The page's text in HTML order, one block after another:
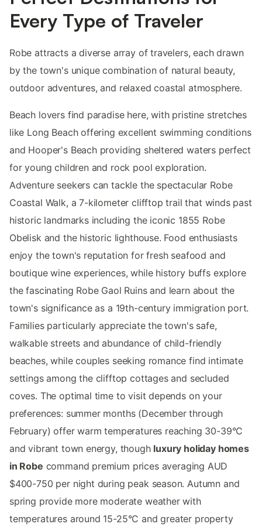
Every Type of Traveler
Robe attracts a diverse array of travelers, each drawn
by the town's unique combination of natural beauty,
outdoor adventures, and relaxed coastal atmosphere.
Beach lovers find paradise here, with pristine stretches
like Long Beach offering excellent swimming conditions
and Hooper's Beach providing sheltered waters perfect
for young children and rock pool exploration.
Adventure seekers can tackle the spectacular Robe
Coastal Walk, a 7-kilometer clifftop trail that winds past
historic landmarks including the iconic 1855 Robe
Obelisk and the historic lighthouse. Food enthusiasts
enjoy the town's reputation for fresh seafood and
boutique wine experiences, while history buffs explore
the fascinating Robe Gaol Ruins and learn about the
town's significance as a 19th-century immigration port.
Families particularly appreciate the town's safe,
walkable streets and abundance of child-friendly
beaches, while couples seeking romance find intimate
settings among the clifftop cottages and secluded
coves. The optimal time to visit depends on your
preferences: summer months (December through
February) offer warm temperatures reaching 30-39°C
and vibrant town energy, though luxury holiday homes
in Robe command premium prices averaging AUD
$400-750 per night during peak season. Autumn and
spring provide more moderate weather with
temperatures around 15-25°C and greater property